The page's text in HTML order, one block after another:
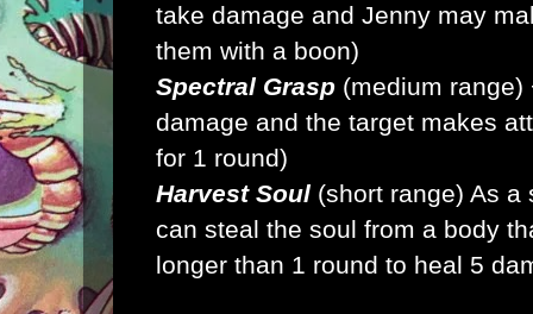
take damage and Jenny may
them with a boon)
Spectral Grasp (medium range)
damage and the target makes
for 1 round)
Harvest Soul (short range) As a
can steal the soul from a body
longer than 1 round to heal 5